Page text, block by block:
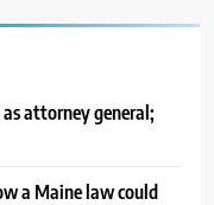
attorney general;
a Maine law could